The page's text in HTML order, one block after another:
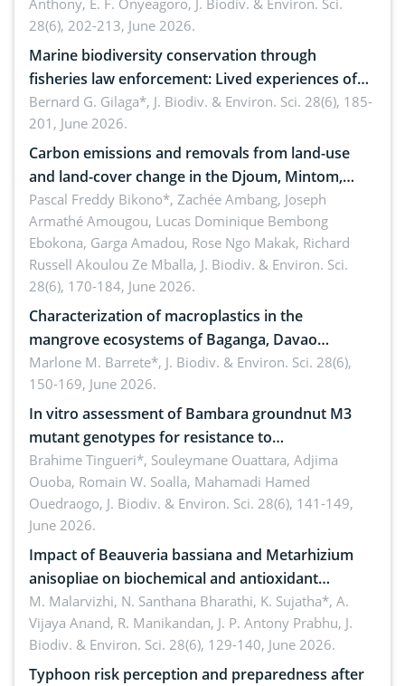
Anthony, E. F. Onyeagoro, J. Biodiv. & Environ. Sci.
28(6), 202-213, June 2026.
Marine biodiversity conservation through
fisheries law enforcement: Lived experiences of
implementers of Republic Act No. 8550, as
amended by Republic Act No. 10654
Bernard G. Gilaga*, J. Biodiv. & Environ. Sci. 28(6), 185-
201, June 2026.
Carbon emissions and removals from land-use
and land-cover change in the Djoum, Mintom,
Ngoyla, and Yokadouma forest block, Cameroon
(Congo Basin)
Pascal Freddy Bikono*, Zachée Ambang, Joseph
Armathé Amougou, Lucas Dominique Bembong
Ebokona, Garga Amadou, Rose Ngo Makak, Richard
Russell Akoulou Ze Mballa, J. Biodiv. & Environ. Sci.
28(6), 170-184, June 2026.
Characterization of macroplastics in the
mangrove ecosystems of Baganga, Davao
Oriental, Philippines
Marlone M. Barrete*, J. Biodiv. & Environ. Sci. 28(6),
150-169, June 2026.
In vitro assessment of Bambara groundnut M3
mutant genotypes for resistance to
Macrophomina phaseolina (Tassi) Goid. in the
seedling stage in Burkina Faso
Brahime Tingueri*, Souleymane Ouattara, Adjima
Ouoba, Romain W. Soalla, Mahamadi Hamed
Ouedraogo, J. Biodiv. & Environ. Sci. 28(6), 141-149,
June 2026.
Impact of Beauveria bassiana and Metarhizium
anisopliae on biochemical and antioxidant
enzymes in Rhynchophorus ferrugineus (Olivier)
infesting oil palm
M. Malarvizhi, N. Santhana Bharathi, K. Sujatha*, A.
Vijaya Anand, R. Manikandan, J. P. Antony Prabhu, J.
Biodiv. & Environ. Sci. 28(6), 129-140, June 2026.
Typhoon risk perception and preparedness after